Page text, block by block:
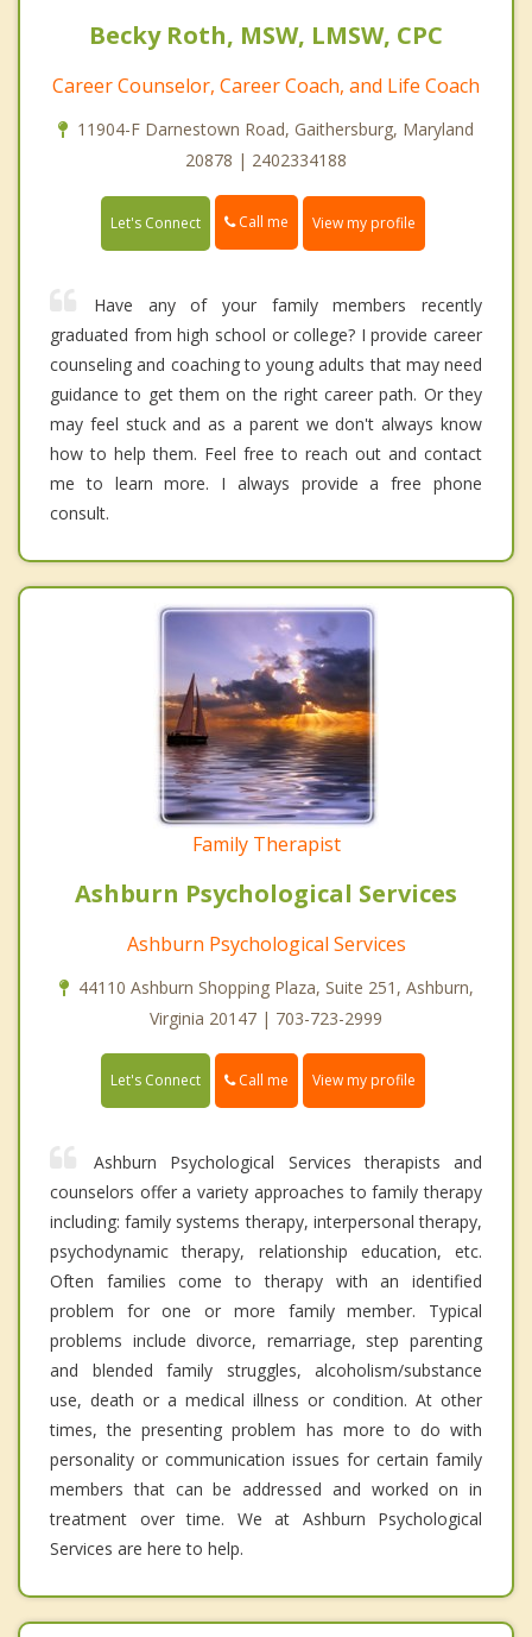
Becky Roth, MSW, LMSW, CPC
Career Counselor, Career Coach, and Life Coach
11904-F Darnestown Road, Gaithersburg, Maryland
20878 | 2402334188
Let's Connect Call me View my profile
Have any of your family members recently
graduated from high school or college? I provide career
counseling and coaching to young adults that may need
guidance to get them on the right career path. Or they
may feel stuck and as a parent we don't always know
how to help them. Feel free to reach out and contact
me to learn more. I always provide a free phone
consult.
Family Therapist
Ashburn Psychological Services
Ashburn Psychological Services
44110 Ashburn Shopping Plaza, Suite 251, Ashburn,
Virginia 20147 | 703-723-2999
Let's Connect Call me View my profile
Ashburn Psychological Services therapists and
counselors offer a variety approaches to family therapy
including: family systems therapy, interpersonal therapy,
psychodynamic therapy, relationship education, etc.
Often families come to therapy with an identified
problem for one or more family member. Typical
problems include divorce, remarriage, step parenting
and blended family struggles, alcoholism/substance
use, death or a medical illness or condition. At other
times, the presenting problem has more to do with
personality or communication issues for certain family
members that can be addressed and worked on in
treatment over time. We at Ashburn Psychological
Services are here to help.